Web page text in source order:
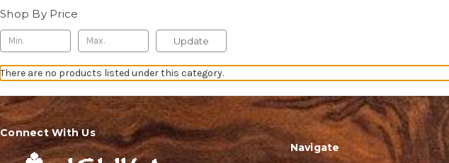
Shop By Price
Update
There are no products listed under this category.
Connect With Us
Navigate